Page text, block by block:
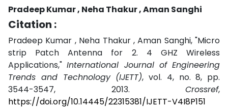
Pradeep Kumar , Neha Thakur , Aman Sanghi
Citation :
Pradeep Kumar , Neha Thakur , Aman Sanghi, "Micro
strip Patch Antenna for 2. 4 GHZ Wireless
Applications,"International Journal of Engineering
Trends and Technology (IJETT), vol. 4, no. 8, pp.
3544-3547, 2013. Crossref,
https://doi.org/10.14445/22315381/IJETT-V4I8P151